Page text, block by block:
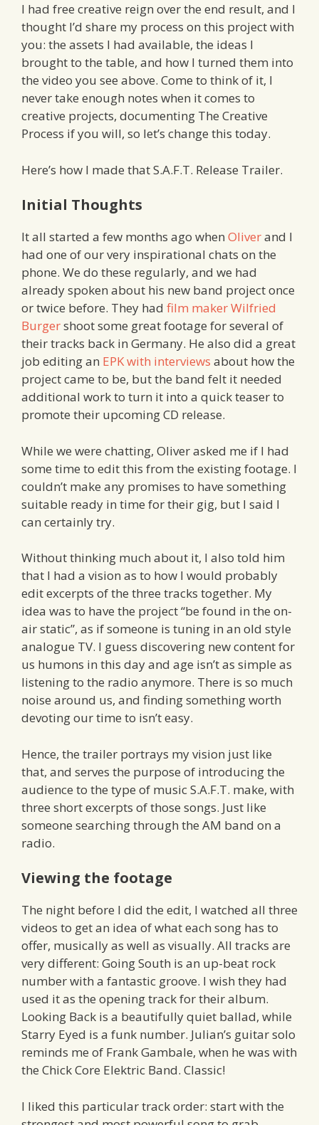
I had free creative reign over the end result, and I
thought I’d share my process on this project with
you: the assets I had available, the ideas I
brought to the table, and how I turned them into
the video you see above. Come to think of it, I
never take enough notes when it comes to
creative projects, documenting The Creative
Process if you will, so let’s change this today.
Here’s how I made that S.A.F.T. Release Trailer.
Initial Thoughts
It all started a few months ago when Oliverand I
had one of our very inspirational chats on the
phone. We do these regularly, and we had
already spoken about his new band project once
or twice before. They had film maker Wilfried
Burgershoot some great footage for several of
their tracks back in Germany. He also did a great
job editing an EPK with interviews about how the
project came to be, but the band felt it needed
additional work to turn it into a quick teaser to
promote their upcoming CD release.
While we were chatting, Oliver asked me if I had
some time to edit this from the existing footage. I
couldn’t make any promises to have something
suitable ready in time for their gig, but I said I
can certainly try.
Without thinking much about it, I also told him
that I had a vision as to how I would probably
edit excerpts of the three tracks together. My
idea was to have the project “be found in the on-
air static”, as if someone is tuning in an old style
analogue TV. I guess discovering new content for
us humons in this day and age isn’t as simple as
listening to the radio anymore. There is so much
noise around us, and finding something worth
devoting our time to isn’t easy.
Hence, the trailer portrays my vision just like
that, and serves the purpose of introducing the
audience to the type of music S.A.F.T. make, with
three short excerpts of those songs. Just like
someone searching through the AM band on a
radio.
Viewing the footage
The night before I did the edit, I watched all three
videos to get an idea of what each song has to
offer, musically as well as visually. All tracks are
very different: Going South is an up-beat rock
number with a fantastic groove. I wish they had
used it as the opening track for their album.
Looking Back is a beautifully quiet ballad, while
Starry Eyed is a funk number. Julian’s guitar solo
reminds me of Frank Gambale, when he was with
the Chick Core Elektric Band. Classic!
I liked this particular track order: start with the